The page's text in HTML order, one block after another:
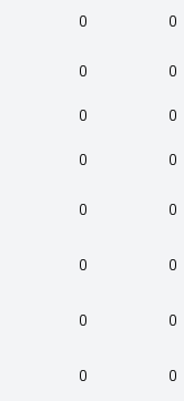
0 0
0
0
0
0
0
0
0
0
0
0
0
0
0 0